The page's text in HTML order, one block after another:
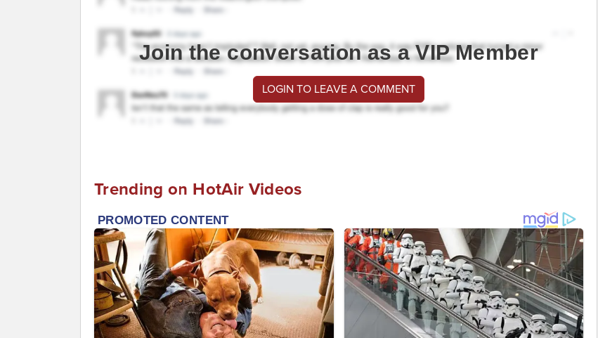
Join the conversation as a VIP Member
LOGIN TO LEAVE A COMMENT
Trending on HotAir Videos